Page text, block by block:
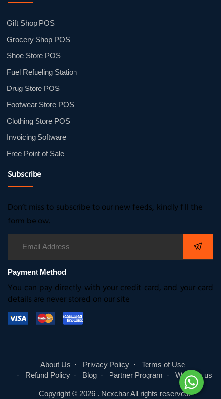
Gift Shop POS
Grocery Shop POS
Shoe Store POS
Fuel Refueling Station
Drug Store POS
Footwear Store POS
Clothing Store POS
Invoicing Software
Free Point of Sale
Subscribe
Don’t miss to subscribe to our new feeds, kindly fill the
form below.
Payment Method
You can pay directly with your credit card, and your card
details are never stored on our site
About Us Privacy Policy
Terms of Use
Refund Policy
Blog Partner Program Write for us
Copyright © 2026 . NexcharAll rights reserved.